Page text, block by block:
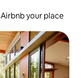
Airbnb your place